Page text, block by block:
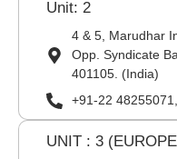
Unit: 2
4 & 5, Marudhar
Opp. Syndicate
401105. (India)
+91-22
UNIT : 3